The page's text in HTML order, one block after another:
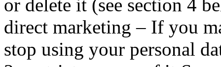
or delete it (see section 4
direct marketing – If you
stop using your personal